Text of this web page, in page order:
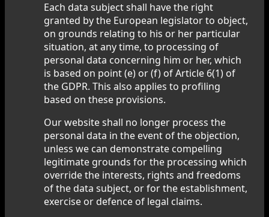
Each data subject shall have the right
granted by the European legislator to object,
on grounds relating to his or her particular
situation, at any time, to processing of
personal data concerning him or her, which
is based on point (e) or (f) of Article 6(1) of
the GDPR. This also applies to profiling
based on these provisions.
Our website shall no longer process the
personal data in the event of the objection,
unless we can demonstrate compelling
legitimate grounds for the processing which
override the interests, rights and freedoms
of the data subject, or for the establishment,
exercise or defence of legal claims.